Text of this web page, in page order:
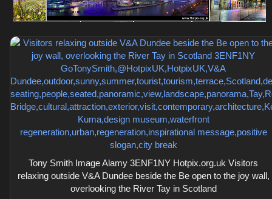
Tony Smith Image Alamy 3ENF1NY Hotpix.org.uk Visitors
relaxing outside V&A Dundee beside the Be open to the joy wall,
overlooking the River Tay in Scotland